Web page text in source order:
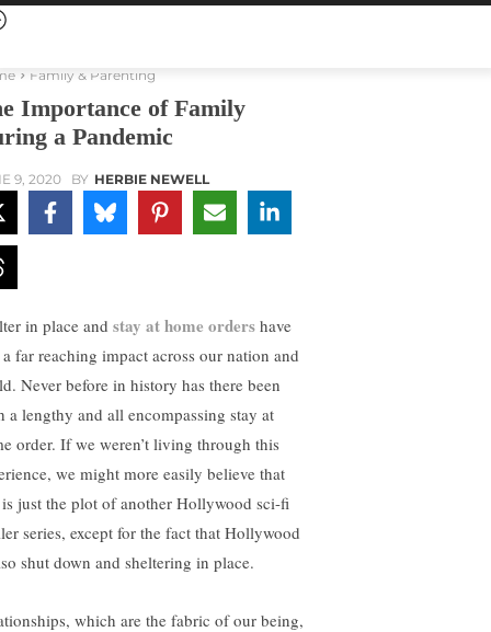
Family & Parenting
Importance of Family
a Pandemic
9, 2020 BY HERBIE NEWELL
in place and stay at home orders have
far reaching impact across our nation and
Never before in history has there been
a lengthy and all encompassing stay at
order. If we weren’t living through this
we might more easily believe that
just the plot of another Hollywood sci-fi
series, except for the fact that Hollywood
shut down and sheltering in place.
which are the fabric of our being,